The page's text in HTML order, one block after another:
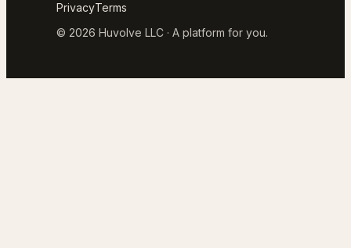
PrivacyTerms
© 2026 Huvolve LLC · A platform for you.